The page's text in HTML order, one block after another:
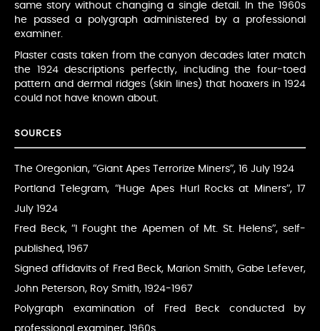
same story without changing a single detail. In the 1960s
he passed a polygraph administered by a professional
examiner.
Plaster casts taken from the canyon decades later match
the 1924 descriptions perfectly, including the four-toed
pattern and dermal ridges (skin lines) that hoaxers in 1924
could not have known about.
SOURCES
The Oregonian, “Giant Apes Terrorize Miners”, 16 July 1924
Portland Telegram, “Huge Apes Hurl Rocks at Miners”, 17
July 1924
Fred Beck, “I Fought the Apemen of Mt. St. Helens”, self-
published, 1967
Signed affidavits of Fred Beck, Marion Smith, Gabe Lefever,
John Peterson, Roy Smith, 1924-1967
Polygraph examination of Fred Beck conducted by
professional examiner, 1960s